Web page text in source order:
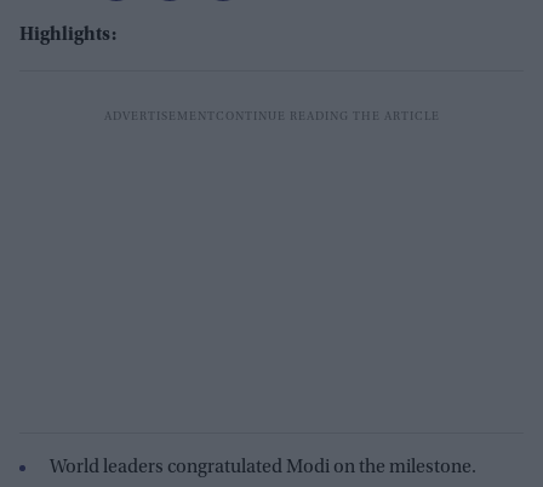
Highlights:
World leaders congratulated Modi on the milestone.